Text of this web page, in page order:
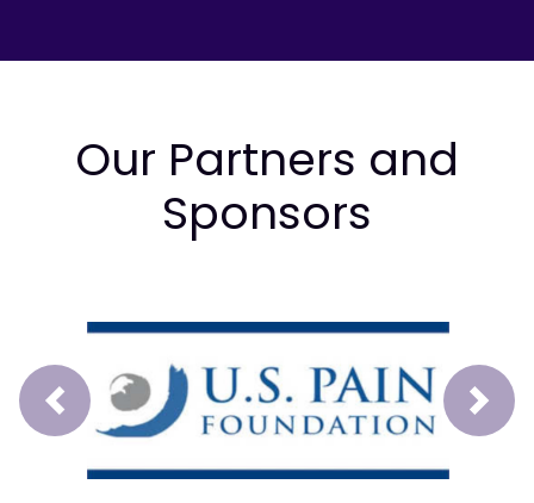
Our Partners and
Sponsors
Prev Next